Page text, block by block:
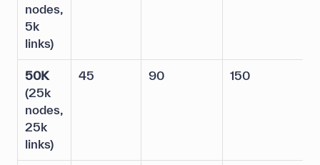
nodes,
5k
links)
50K
(25k
nodes,
25k
links)
45 90 150